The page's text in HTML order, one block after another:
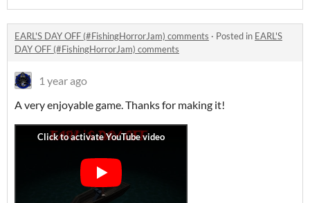
EARL'S DAY OFF (#FishingHorrorJam) comments · Posted in EARL'S
DAY OFF (#FishingHorrorJam) comments
1 year ago
A very enjoyable game. Thanks for making it!